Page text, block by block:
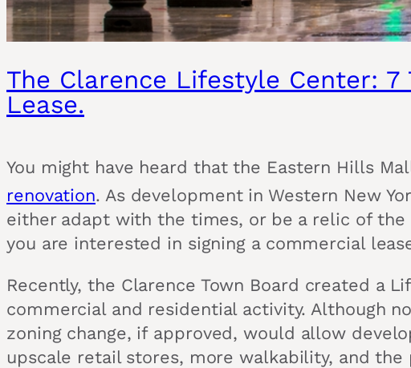
The Clarence Lifestyle Center:
Lease.
You might have heard that the Eastern Hills
renovation. As development in Western New
either adapt with the times, or be a relic of
you are interested in signing a commercial
Recently, the Clarence Town Board created a
commercial and residential activity. Although
zoning change, if approved, would allow
upscale retail stores, more walkability, and